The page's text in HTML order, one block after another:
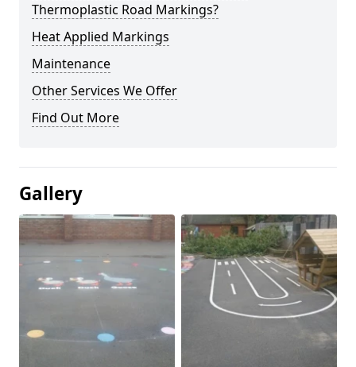
Thermoplastic Road Markings?
Heat Applied Markings
Maintenance
Other Services We Offer
Find Out More
Gallery